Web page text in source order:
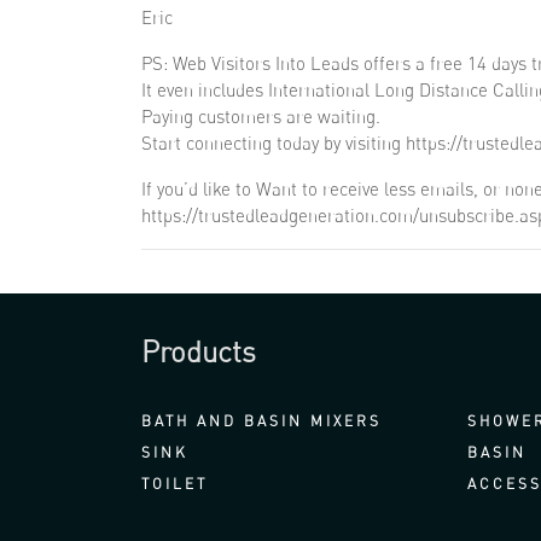
Eric
PS: Web Visitors Into Leads offers a free 14 days
It even includes International Long Distance
Paying customers are waiting.
Start connecting today by visiting https://
If you’d like to Want to receive less emails, or
https://trustedleadgeneration.com/
Products
BATH AND BASIN MIXERS
SINK
BASIN
TOILET